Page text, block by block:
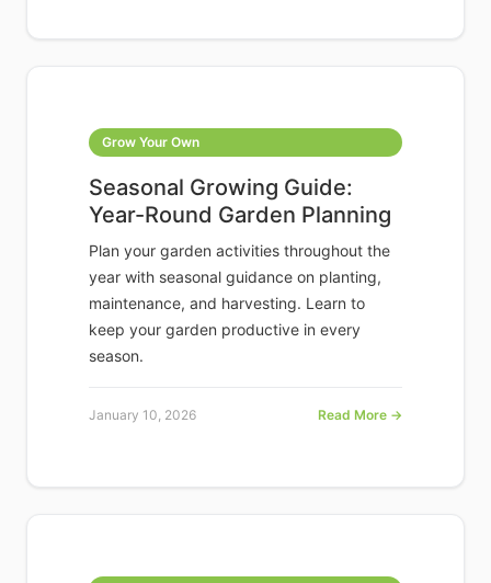
Grow Your Own
Seasonal Growing Guide:
Year-Round Garden Planning
Plan your garden activities throughout the
year with seasonal guidance on planting,
maintenance, and harvesting. Learn to
keep your garden productive in every
season.
January 10, 2026 Read More →